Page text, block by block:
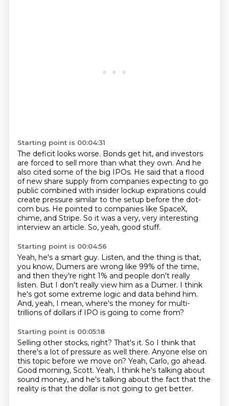
Starting point is 00:04:31
The deficit looks worse. Bonds get hit, and investors
are forced to sell more than what they own. And he
also cited some of the big IPOs. He said that a flood
of new share supply from companies expecting to go
public combined with insider lockup expirations could
create pressure similar to the setup before the dot-
com bus. He pointed to companies like SpaceX,
chime, and Stripe. So it was a very, very interesting
interview an article. So, yeah, good stuff.
Starting point is 00:04:56
Yeah, he's a smart guy. Listen, and the thing is that,
you know, Dumers are wrong like 99% of the time,
and then they're right 1% and people don't really
listen. But I don't really view him as a Dumer. I think
he's got some extreme logic and data behind him.
And, yeah, I mean, where's the money for multi-
trillions of dollars if IPO is going to come from?
Starting point is 00:05:18
Selling other stocks, right? That's it. So I think that
there's a lot of pressure as well there. Anyone else on
this topic before we move on? Yeah, Carlo, go ahead.
Good morning, Scott. Yeah, I think he's talking about
sound money, and he's talking about the fact that the
reality is that the dollar is not going to get better.